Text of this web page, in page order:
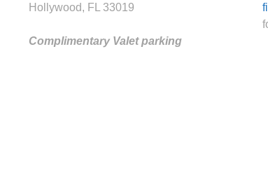
Hollywood, FL 33019
Complimentary Valet parking